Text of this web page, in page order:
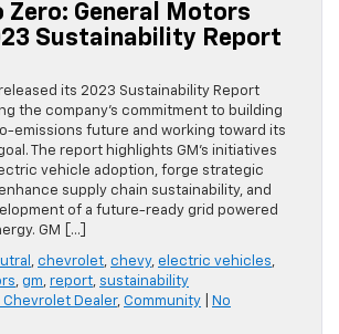
Zero: General Motors
Sustainability Report
its 2023 Sustainability Report
the company’s commitment to building
emissions future and working toward its
The report highlights GM’s initiatives
vehicle adoption, forge strategic
supply chain sustainability, and
of a future-ready grid powered
GM […]
, chevrolet, chevy, electric vehicles,
, gm, report, sustainability
Chevrolet Dealer, Community
No